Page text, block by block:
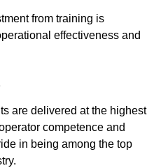
from training is
effectiveness and
are delivered at the highest
competence and
in being among the top